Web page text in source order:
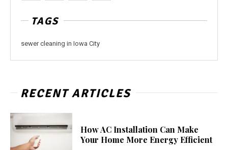
TAGS
sewer cleaning in Iowa City
RECENT ARTICLES
How AC Installation Can Make
Your Home More Energy Efficient